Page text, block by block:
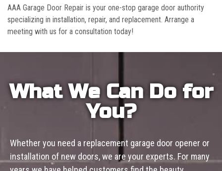
AAA Garage Door Repair is your one-stop garage door authority
specializing in installation, repair, and replacement. Arrange a
meeting with us for a consultation today!
What We Can Do for
You?
Whether you need a replacement garage door opener or
installation of new doors, we are your experts. For many